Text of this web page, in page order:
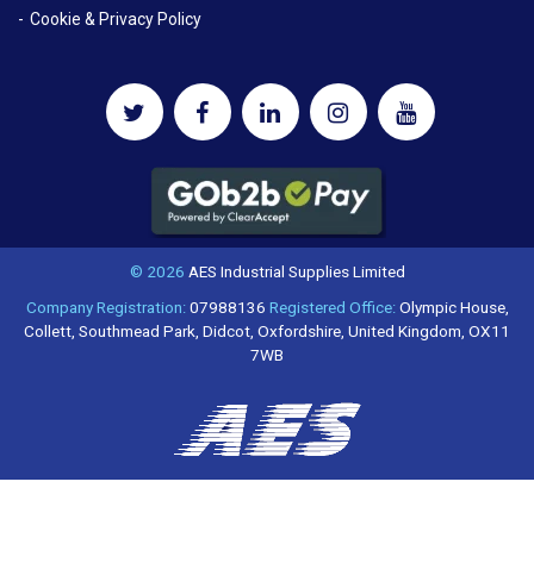
Cookie & Privacy Policy
© 2026 AES Industrial Supplies Limited
Company Registration:07988136 Registered Office:Olympic House,
Collett, Southmead Park, Didcot, Oxfordshire, United Kingdom, OX11
7WB